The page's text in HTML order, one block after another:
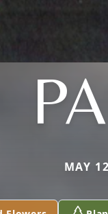
MAY